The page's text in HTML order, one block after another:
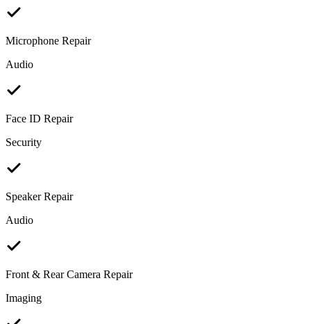
Microphone Repair
Audio
Face ID Repair
Security
Speaker Repair
Audio
Front & Rear Camera Repair
Imaging